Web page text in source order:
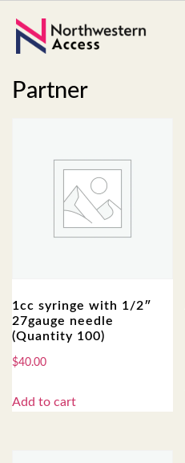
Partner
1cc syringe with 1/2″
27gauge needle
(Quantity 100)
$40.00
Add to cart